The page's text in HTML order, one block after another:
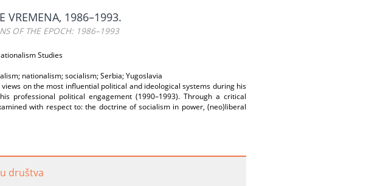
VREMENA, 1986–1993.
OF THE EPOCH: 1986–1993
Studies
nationalism; socialism; Serbia; Yugoslavia
on the most influential political and ideological systems during his
professional political engagement (1990–1993). Through a critical
with respect to: the doctrine of socialism in power, (neo)liberal
društva